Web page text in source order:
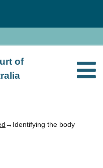
of
→Identifying the body